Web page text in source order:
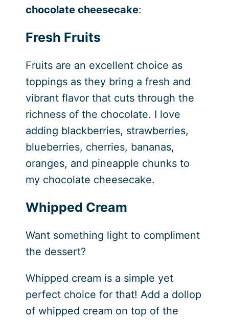
chocolate cheesecake:
Fresh Fruits
Fruits are an excellent choice as
toppings as they bring a fresh and
vibrant flavor that cuts through the
richness of the chocolate. I love
adding blackberries, strawberries,
blueberries, cherries, bananas,
oranges, and pineapple chunks to
my chocolate cheesecake.
Whipped Cream
Want something light to compliment
the dessert?
Whipped cream is a simple yet
perfect choice for that! Add a dollop
of whipped cream on top of the